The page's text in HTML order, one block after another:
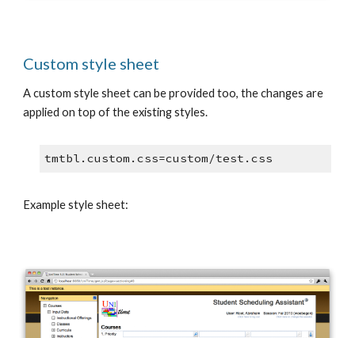
Custom style sheet
A custom style sheet can be provided too, the changes are
applied on top of the existing styles.
tmtbl.custom.css=custom/test.css
Example style sheet: